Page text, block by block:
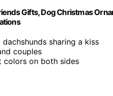
Gifts, Dog Christmas
dachshunds sharing a kiss
couples
colors on both sides